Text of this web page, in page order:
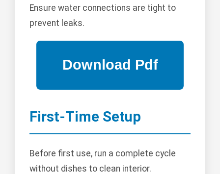
Ensure water connections are tight to
prevent leaks.
First-Time Setup
Before first use, run a complete cycle
without dishes to clean interior.